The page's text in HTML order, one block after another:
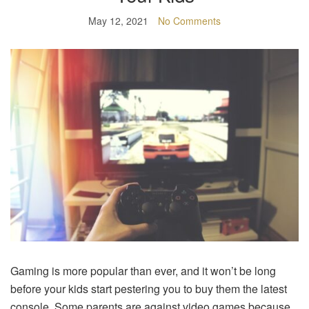
May 12, 2021 No Comments
Gaming is more popular than ever, and it won’t be long
before your kids start pestering you to buy them the latest